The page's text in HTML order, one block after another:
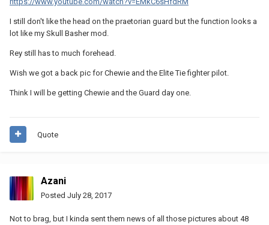
I still don't like the head on the praetorian guard but the function looks a
lot like my Skull Basher mod.
Rey still has to much forehead.
Wish we got a back pic for Chewie and the Elite Tie fighter pilot.
Think I will be getting Chewie and the Guard day one.
Quote
Azani
Posted July 28, 2017
Not to brag, but I kinda sent them news of all those pictures about 48